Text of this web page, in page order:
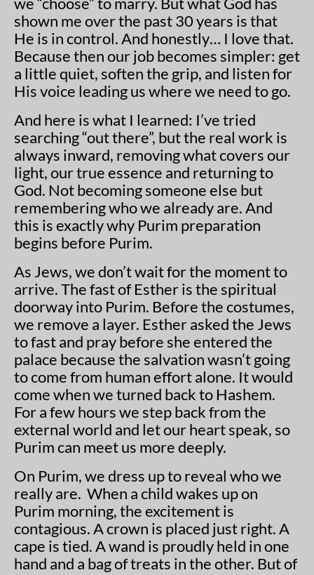
shown me over the past 30 years is that
He is in control. And honestly… I love that.
Because then our job becomes simpler: get
a little quiet, soften the grip, and listen for
His voice leading us where we need to go.
And here is what I learned: I’ve tried
searching “out there”, but the real work is
always inward, removing what covers our
light, our true essence and returning to
God. Not becoming someone else but
remembering who we already are. And
this is exactly why Purim preparation
begins before Purim.
As Jews, we don’t wait for the moment to
arrive. The fast of Esther is the spiritual
doorway into Purim. Before the costumes,
we remove a layer. Esther asked the Jews
to fast and pray before she entered the
palace because the salvation wasn’t going
to come from human effort alone. It would
come when we turned back to Hashem.
For a few hours we step back from the
external world and let our heart speak, so
Purim can meet us more deeply.
On Purim, we dress up to reveal who we
really are. When a child wakes up on
Purim morning, the excitement is
contagious. A crown is placed just right. A
cape is tied. A wand is proudly held in one
hand and a bag of treats in the other. But of